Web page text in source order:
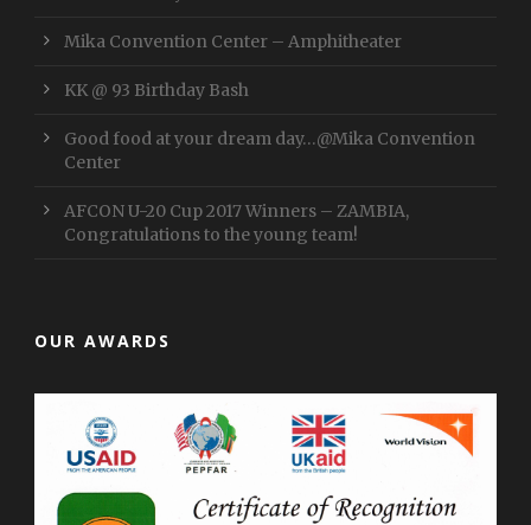
Mika Convention Center – Amphitheater
KK @ 93 Birthday Bash
Good food at your dream day…@Mika Convention
Center
AFCON U-20 Cup 2017 Winners – ZAMBIA,
Congratulations to the young team!
OUR AWARDS